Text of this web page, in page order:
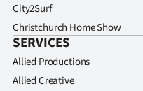
City2Surf
Christchurch Home Show
SERVICES
Allied Productions
Allied Creative